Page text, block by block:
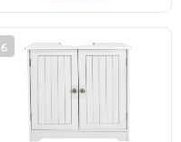
with 4 Doors & 3
Drawers, Space-Saving
Storage Cabinet,
Handle-Free
Design,Nature Wood
6